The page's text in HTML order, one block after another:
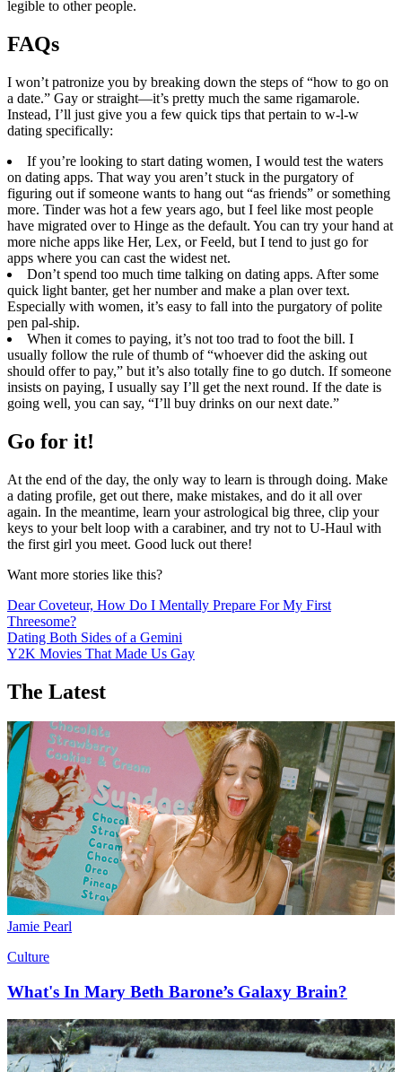
legible to other people.
​FAQs
I won’t patronize you by breaking down the steps of “how to go on
a date.” Gay or straight—it’s pretty much the same rigamarole.
Instead, I’ll just give you a few quick tips that pertain to w-l-w
dating specifically:
If you’re looking to start dating women, I would test the waters
on dating apps. That way you aren’t stuck in the purgatory of
figuring out if someone wants to hang out “as friends” or something
more. Tinder was hot a few years ago, but I feel like most people
have migrated over to Hinge as the default. You can try your hand at
more niche apps like Her, Lex, or Feeld, but I tend to just go for
apps where you can cast the widest net.
Don’t spend too much time talking on dating apps. After some
quick light banter, get her number and make a plan over text.
Especially with women, it’s easy to fall into the purgatory of polite
pen pal-ship.
When it comes to paying, it’s not too trad to foot the bill. I
usually follow the rule of thumb of “whoever did the asking out
should offer to pay,” but it’s also totally fine to go dutch. If someone
insists on paying, I usually say I’ll get the next round. If the date is
going well, you can say, “I’ll buy drinks on our next date.”
Go for it!​
At the end of the day, the only way to learn is through doing. Make
a dating profile, get out there, make mistakes, and do it all over
again. In the meantime, learn your astrological big three, clip your
keys to your belt loop with a carabiner, and try not to U-Haul with
the first girl you meet. Good luck out there!
Want more stories like this?
Dear Coveteur, How Do I Mentally Prepare For My First
Threesome?
Dating Both Sides of a Gemini
Y2K Movies That Made Us Gay
The Latest
Jamie Pearl
Culture
What's In Mary Beth Barone’s Galaxy Brain?